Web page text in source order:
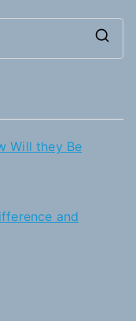
Will they Be
and